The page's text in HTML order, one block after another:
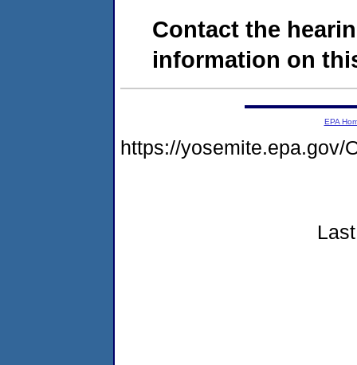
Contact the
information on
EPA
https://yosemite.epa.gov/